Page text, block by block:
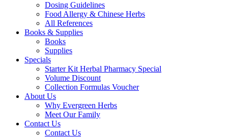
Dosing Guidelines
Food Allergy & Chinese Herbs
All References
Books & Supplies
Books
Supplies
Specials
Starter Kit Herbal Pharmacy Special
Volume Discount
Collection Formulas Voucher
About Us
Why Evergreen Herbs
Meet Our Family
Contact Us
Contact Us